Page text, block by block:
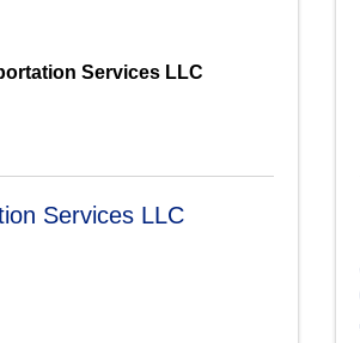
Services LLC
Services LLC